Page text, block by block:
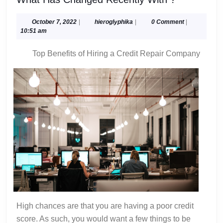
Changed
?
October 7, 2022October
| hieroglyphika hieroglyphika
| 0 Comment |
10:51 am
Top Benefits of Hiring a Credit Repair Company
High chances are that you are having a poor credit
score. As such, you would want a few things to be